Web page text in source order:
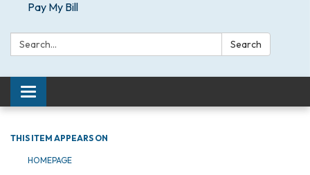
Pay My Bill
Search: Search
Toggle navigation
THIS ITEM APPEARS ON
HOMEPAGE